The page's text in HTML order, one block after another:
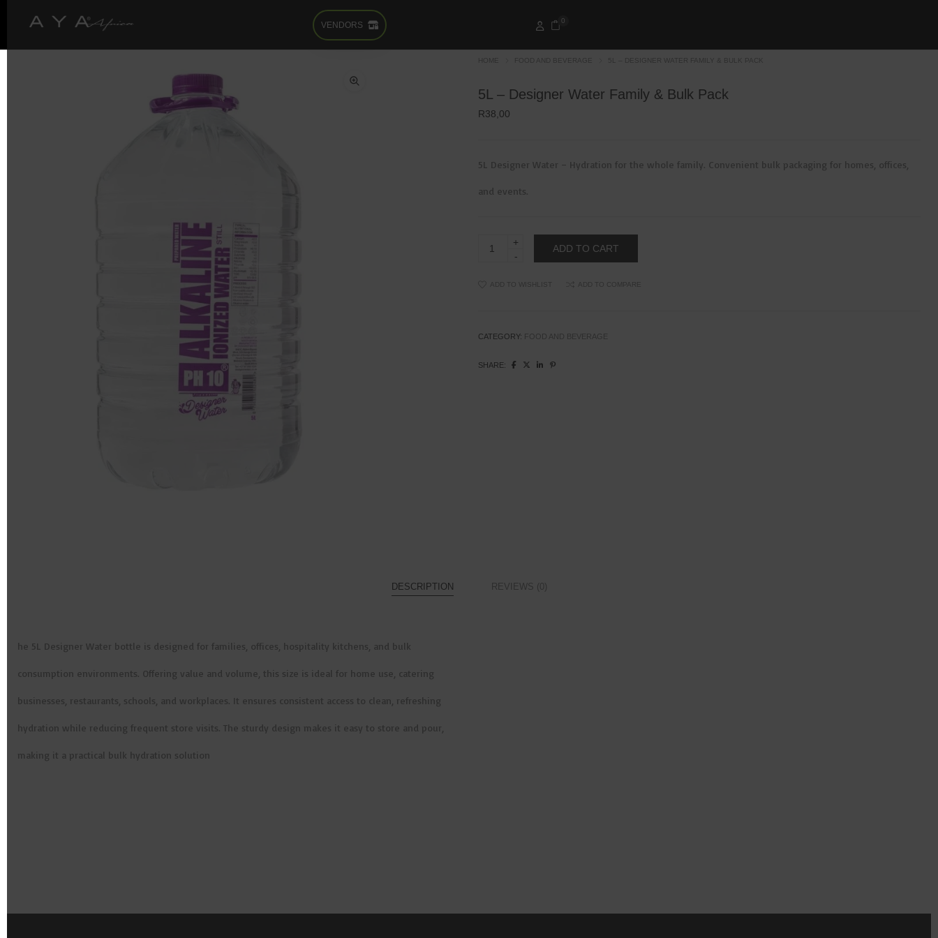
VENDORS 0
HOME FOOD AND BEVERAGE 5L – DESIGNER WATER FAMILY & BULK PACK
5L – Designer Water Family & Bulk Pack
R38,00
5L Designer Water – Hydration for the whole family. Convenient bulk packaging for homes, offices,
and events.
Family
ADD TO CART
ADD TO WISHLIST ADD TO COMPARE
CATEGORY: FOOD AND BEVERAGE
SHARE:
DESCRIPTION REVIEWS (0)
he 5L Designer Water bottle is designed for families, offices, hospitality kitchens, and bulk
consumption environments. Offering value and volume, this size is ideal for home use, catering
businesses, restaurants, schools, and workplaces. It ensures consistent access to clean, refreshing
hydration while reducing frequent store visits. The sturdy design makes it easy to store and pour,
making it a practical bulk hydration solution